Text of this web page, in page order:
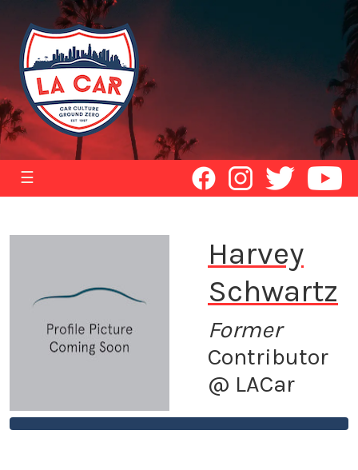
☰
Harvey
Schwartz
Former
Contributor
@ LACar